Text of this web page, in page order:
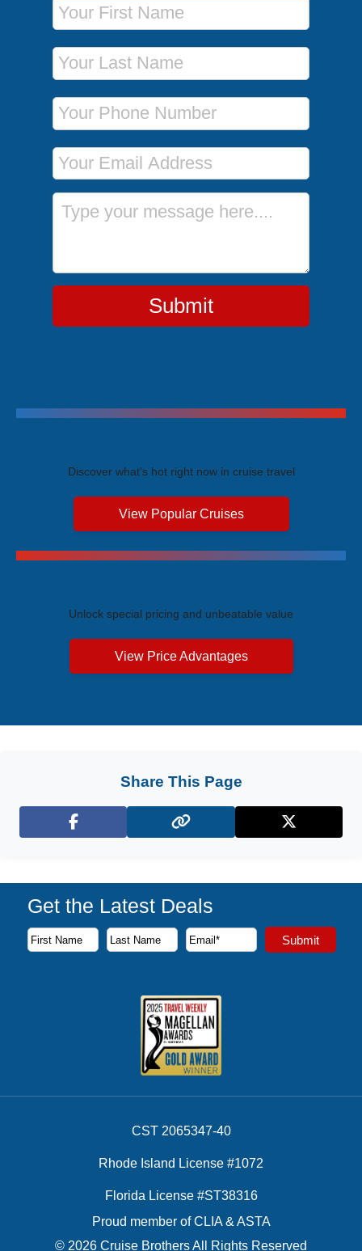
Last Name
Phone Number
Email Address
Message
Submit
Discover what's hot right now in cruise travel
View Popular Cruises
Unlock special pricing and unbeatable value
View Price Advantages
Share This Page
Facebook X (Twitter)
Get the Latest Deals
Subscribe to our newsletter to receive the latest cruise
First Name
Last Name
Email Address Submit
CST 2065347-40
Rhode Island License #1072
Florida License #ST38316
Proud member of CLIA & ASTA
© 2026 Cruise Brothers All Rights Reserved